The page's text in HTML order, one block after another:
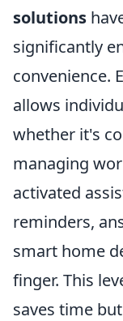
solutions
significantly
convenience.
allows
whether it's
managing
activated
reminders,
smart home
finger. This
saves time